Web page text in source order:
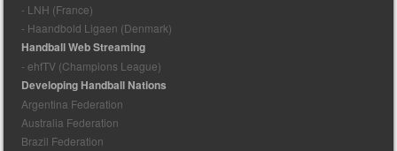
- LNH (France)
- Haandbold Ligaen (Denmark)
Handball Web Streaming
- ehfTV (Champions League)
Developing Handball Nations
Argentina Federation
Australia Federation
Brazil Federation